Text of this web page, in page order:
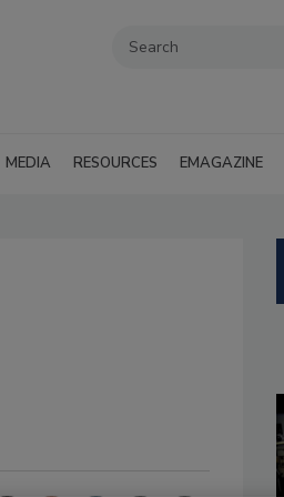
MEDIA RESOURCES EMAGAZINE